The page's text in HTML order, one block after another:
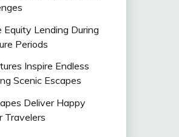
Equity Lending During
Periods
Inspire Endless
Scenic Escapes
Deliver Happy
Travelers